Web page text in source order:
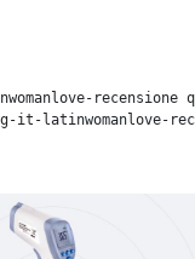
recensione
it-latinwomanlove-